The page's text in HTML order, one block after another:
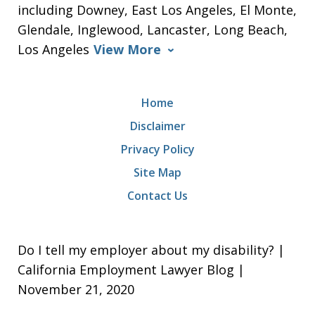
including Downey, East Los Angeles, El Monte,
Glendale, Inglewood, Lancaster, Long Beach,
Los Angeles View More
Home
Disclaimer
Privacy Policy
Site Map
Contact Us
Do I tell my employer about my disability? |
California Employment Lawyer Blog |
November 21, 2020